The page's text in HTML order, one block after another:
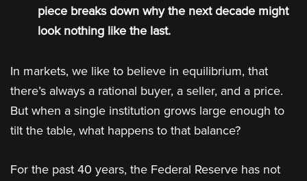
piece breaks down why the next decade might
look nothing like the last.
In markets, we like to believe in equilibrium, that
there’s always a rational buyer, a seller, and a price.
But when a single institution grows large enough to
tilt the table, what happens to that balance?
For the past 40 years, the Federal Reserve has not